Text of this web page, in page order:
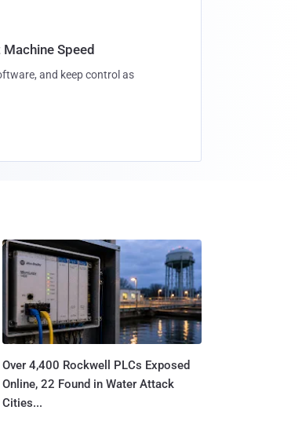
Speed
and keep control as
Over 4,400 Rockwell PLCs Exposed
Online, 22 Found in Water Attack
Cities...